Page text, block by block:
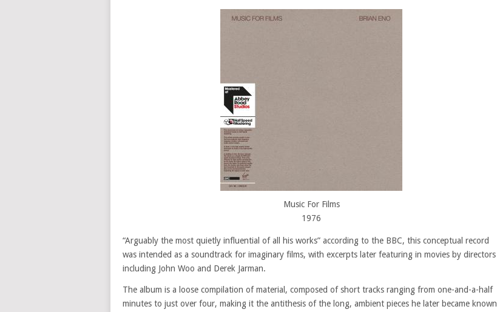
Music For Films
1976
“Arguably the most quietly influential of all his works” according to the BBC, this conceptual record
was intended as a soundtrack for imaginary films, with excerpts later featuring in movies by directors
including John Woo and Derek Jarman.
The album is a loose compilation of material, composed of short tracks ranging from one-and-a-half
minutes to just over four, making it the antithesis of the long, ambient pieces he later became known